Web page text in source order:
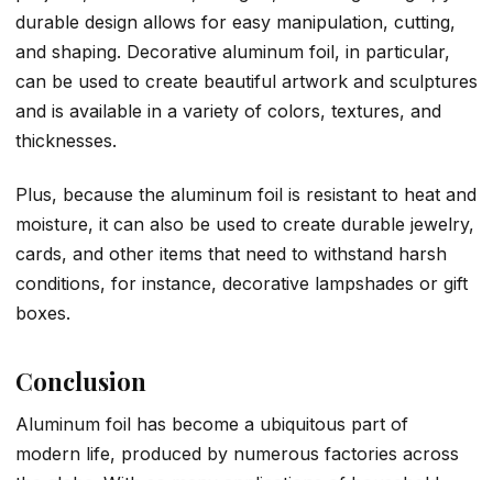
durable design allows for easy manipulation, cutting,
and shaping. Decorative aluminum foil, in particular,
can be used to create beautiful artwork and sculptures
and is available in a variety of colors, textures, and
thicknesses.
Plus, because the aluminum foil is resistant to heat and
moisture, it can also be used to create durable jewelry,
cards, and other items that need to withstand harsh
conditions, for instance, decorative lampshades or gift
boxes.
Conclusion
Aluminum foil has become a ubiquitous part of
modern life, produced by numerous factories across